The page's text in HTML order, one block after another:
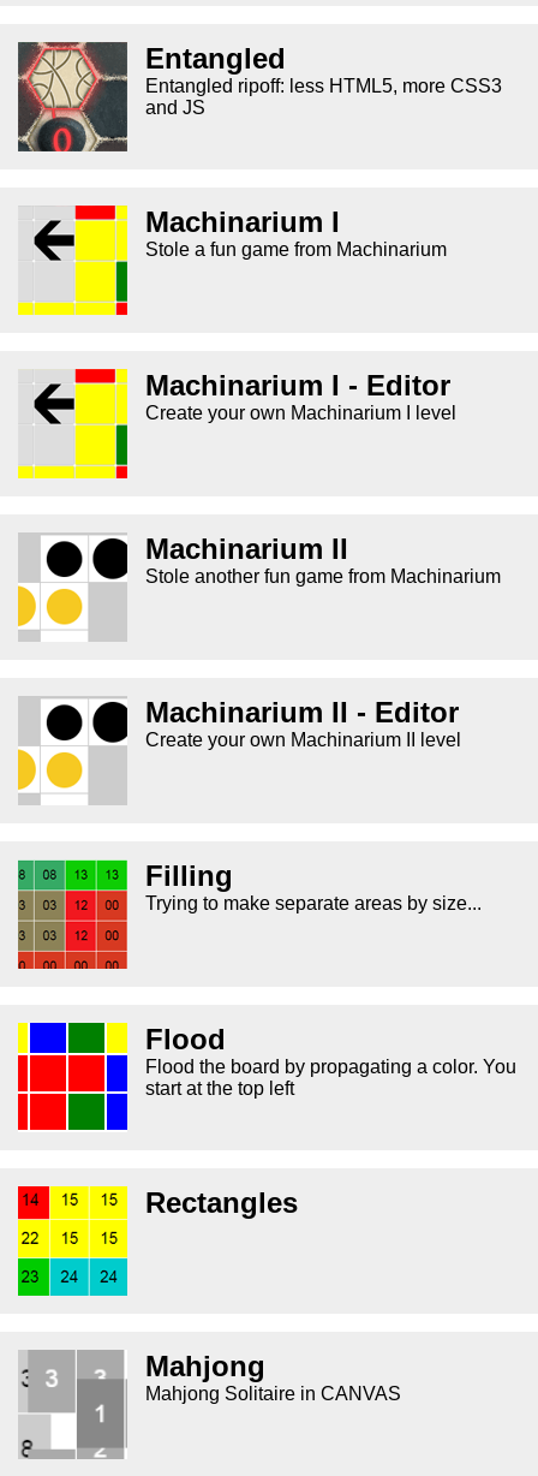
Entangled
Entangled ripoff: less HTML5, more CSS3
and JS
Machinarium I
Stole a fun game from Machinarium
Machinarium I - Editor
Create your own Machinarium I level
Machinarium II
Stole another fun game from Machinarium
Machinarium II - Editor
Create your own Machinarium II level
Filling
Trying to make separate areas by size...
Flood
Flood the board by propagating a color. You
start at the top left
Rectangles
Mahjong
Mahjong Solitaire in CANVAS